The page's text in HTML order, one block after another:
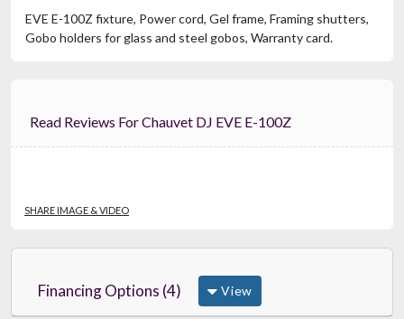
EVE E-100Z fixture, Power cord, Gel frame, Framing shutters,
Gobo holders for glass and steel gobos, Warranty card.
Read Reviews For Chauvet DJ EVE E-100Z
SHARE IMAGE & VIDEO
Financing Options (4) View